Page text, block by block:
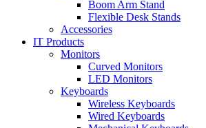
Boom Arm Stand
Flexible Desk Stands
Accessories
IT Products
Monitors
Curved Monitors
LED Monitors
Keyboards
Wireless Keyboards
Wired Keyboards